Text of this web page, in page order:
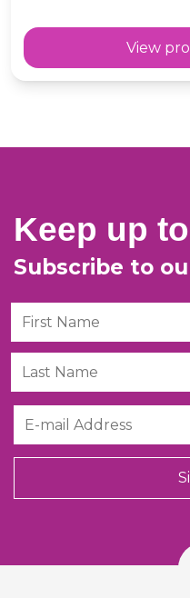
View
Keep up
Subscribe to
Email